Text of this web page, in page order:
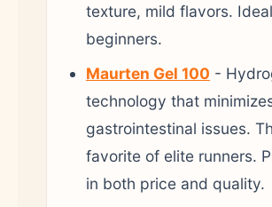
texture, mild flavors.
beginners.
Maurten Gel 100 -
technology that
gastrointestinal issues.
favorite of elite runners.
in both price and quality.